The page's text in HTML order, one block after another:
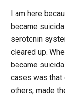
I am here
became
serotonin
cleared up.
became
cases was that
others, made